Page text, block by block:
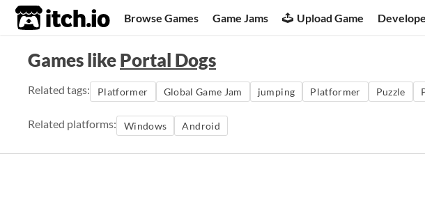
itch.io Browse Games Game Jams Upload Game
Games likePortal Dogs
Related tags: Platformer Global Game Jam jumping Platformer Puzzle
Related platforms: Windows Android